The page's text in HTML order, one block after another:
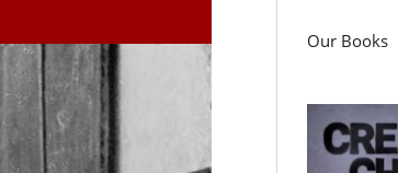
Our Books